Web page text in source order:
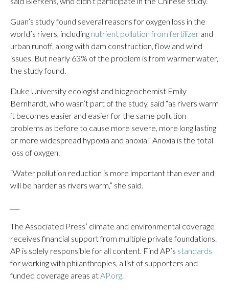
Guan’s study found several reasons for oxygen loss in the
world’s rivers, including nutrient pollution from fertilizer and
urban runoff, along with dam construction, flow and wind
issues. But nearly 63% of the problem is from warmer water,
the study found.
Duke University ecologist and biogeochemist Emily
Bernhardt, who wasn’t part of the study, said “as rivers warm
it becomes easier and easier for the same pollution
problems as before to cause more severe, more long lasting
or more widespread hypoxia and anoxia.” Anoxia is the total
loss of oxygen.
“Water pollution reduction is more important than ever and
will be harder as rivers warm,” she said.
The Associated Press’ climate and environmental coverage
receives financial support from multiple private foundations.
AP is solely responsible for all content. Find AP’s standards
for working with philanthropies, a list of supporters and
funded coverage areas atAP.org.